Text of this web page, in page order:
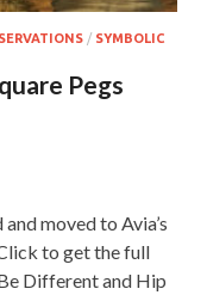
/ SYMBOLIC
Pegs
moved to Avia’s
to get the full
Different and Hip